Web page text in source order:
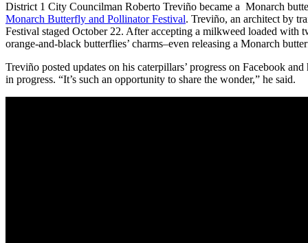
District 1 City Councilman Roberto Treviño became a Monarch
Monarch Butterfly and Pollinator Festival. Treviño, an architect by
Festival staged October 22. After accepting a milkweed loaded with
orange-and-black butterflies’ charms–even releasing a Monarch
Treviño posted updates on his caterpillars’ progress on Facebook
in progress. “It’s such an opportunity to share the wonder,” he said.